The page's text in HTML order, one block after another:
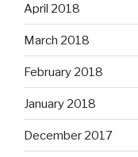
April 2018
March 2018
February 2018
January 2018
December 2017